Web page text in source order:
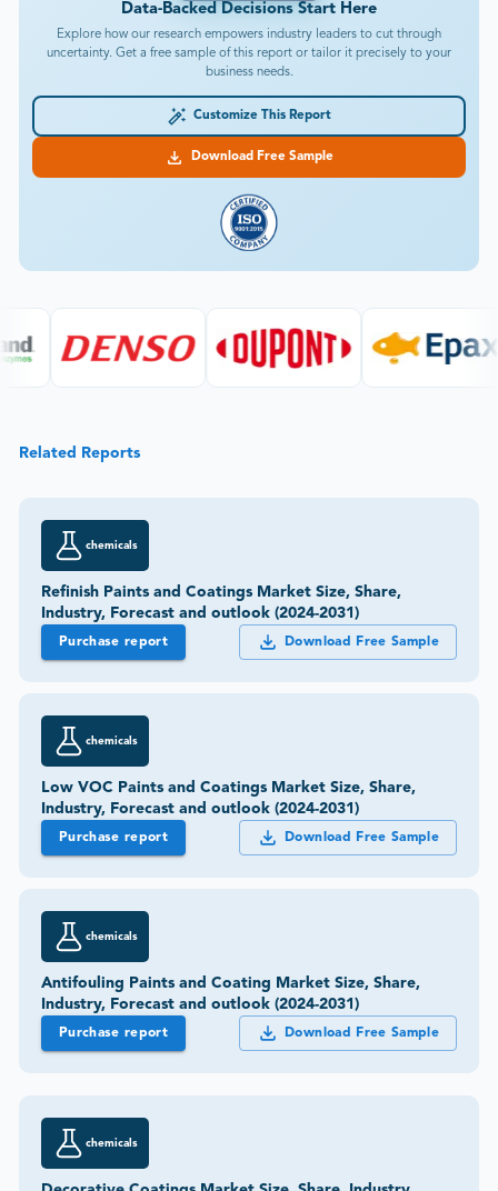
Data-Backed Decisions Start Here
Explore how our research empowers industry leaders to cut through
uncertainty. Get a free sample of this report or tailor it precisely to your
business needs.
Customize This Report
Download Free Sample
Related Reports
chemicals
Refinish Paints and Coatings Market Size, Share,
Industry, Forecast and outlook (2024-2031)
Purchase report Download Free Sample
chemicals
Low VOC Paints and Coatings Market Size, Share,
Industry, Forecast and outlook (2024-2031)
Purchase report Download Free Sample
chemicals
Antifouling Paints and Coating Market Size, Share,
Industry, Forecast and outlook (2024-2031)
Purchase report Download Free Sample
chemicals